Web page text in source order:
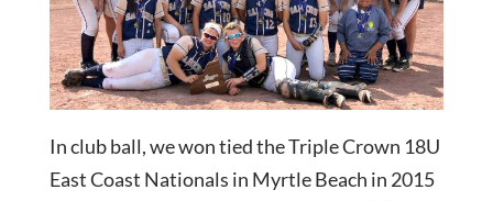
In club ball, we won tied the Triple Crown 18U
East Coast Nationals in Myrtle Beach in 2015